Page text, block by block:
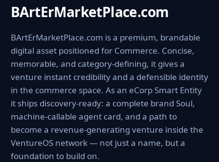
BArtErMarketPlace.com
BArtErMarketPlace.com is a premium, brandable
digital asset positioned for Commerce. Concise,
memorable, and category-defining, it gives a
venture instant credibility and a defensible identity
in the commerce space. As an eCorp Smart Entity
it ships discovery-ready: a complete brand Soul,
machine-callable agent card, and a path to
become a revenue-generating venture inside the
VentureOS network — not just a name, but a
foundation to build on.